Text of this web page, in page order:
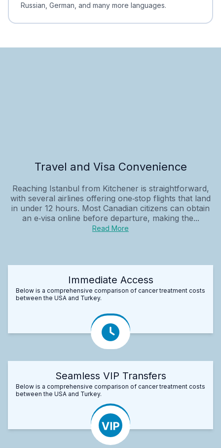
Russian, German, and many more languages.
Travel and Visa Convenience
Reaching Istanbul from Kitchener is straightforward,
with several airlines offering one‑stop flights that land
in under 12 hours. Most Canadian citizens can obtain
an e‑visa online before departure, making the...
Read More
Immediate Access
Below is a comprehensive comparison of cancer treatment costs
between the USA and Turkey.
Seamless VIP Transfers
Below is a comprehensive comparison of cancer treatment costs
between the USA and Turkey.